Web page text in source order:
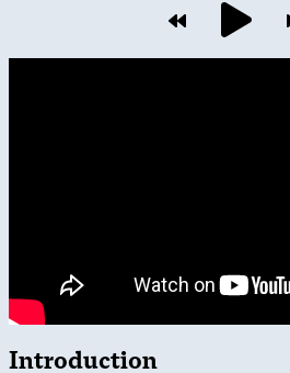
Introduction